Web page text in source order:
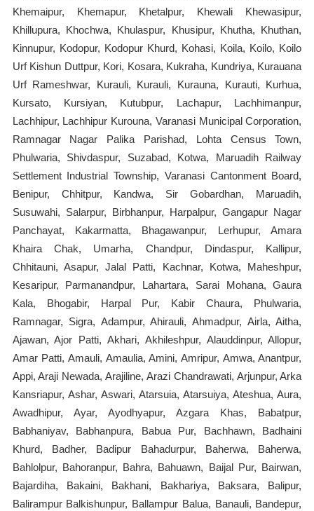
Khemaipur, Khemapur, Khetalpur, Khewali Khewasipur,
Khillupura, Khochwa, Khulaspur, Khusipur, Khutha, Khuthan,
Kinnupur, Kodopur, Kodopur Khurd, Kohasi, Koila, Koilo, Koilo
Urf Kishun Duttpur, Kori, Kosara, Kukraha, Kundriya, Kurauana
Urf Rameshwar, Kurauli, Kurauli, Kurauna, Kurauti, Kurhua,
Kursato, Kursiyan, Kutubpur, Lachapur, Lachhimanpur,
Lachhipur, Lachhipur Kurouna, Varanasi Municipal Corporation,
Ramnagar Nagar Palika Parishad, Lohta Census Town,
Phulwaria, Shivdaspur, Suzabad, Kotwa, Maruadih Railway
Settlement Industrial Township, Varanasi Cantonment Board,
Benipur, Chhitpur, Kandwa, Sir Gobardhan, Maruadih,
Susuwahi, Salarpur, Birbhanpur, Harpalpur, Gangapur Nagar
Panchayat, Kakarmatta, Bhagawanpur, Lerhupur, Amara
Khaira Chak, Umarha, Chandpur, Dindaspur, Kallipur,
Chhitauni, Asapur, Jalal Patti, Kachnar, Kotwa, Maheshpur,
Kesaripur, Parmanandpur, Lahartara, Sarai Mohana, Gaura
Kala, Bhogabir, Harpal Pur, Kabir Chaura, Phulwaria,
Ramnagar, Sigra, Adampur, Ahirauli, Ahmadpur, Airla, Aitha,
Ajawan, Ajor Patti, Akhari, Akhileshpur, Alauddinpur, Allopur,
Amar Patti, Amauli, Amaulia, Amini, Amripur, Amwa, Anantpur,
Appi, Araji Newada, Arajiline, Arazi Chandrawati, Arjunpur, Arka
Kansriapur, Ashar, Aswari, Atarsuia, Atarsuiya, Ateshua, Aura,
Awadhipur, Ayar, Ayodhyapur, Azgara Khas, Babatpur,
Babhaniyav, Babhanpura, Babua Pur, Bachhawn, Badhaini
Khurd, Badher, Badipur Bahadurpur, Baherwa, Baherwa,
Bahlolpur, Bahoranpur, Bahra, Bahuawn, Baijal Pur, Bairwan,
Bajardiha, Bakaini, Bakhani, Bakhariya, Baksara, Balipur,
Balirampur Balkishunpur, Ballampur Balua, Banauli, Bandepur,